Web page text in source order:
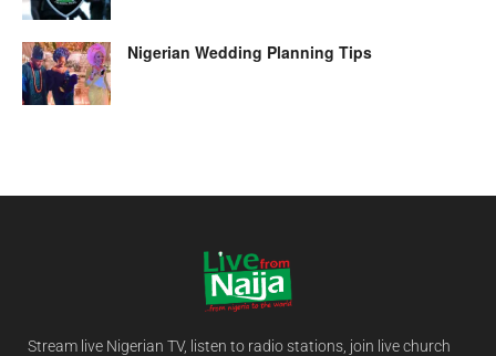
Nigerian Wedding Planning Tips
Stream live Nigerian TV, listen to radio stations, join live church